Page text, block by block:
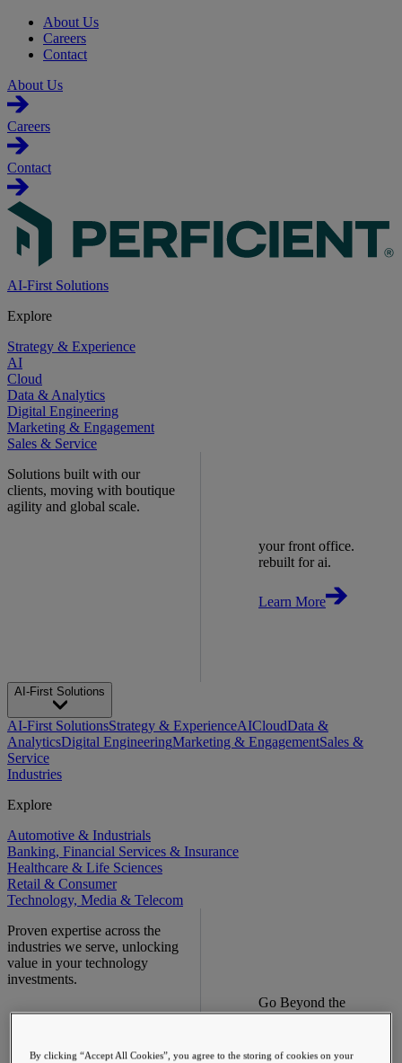
About Us
Careers
Contact
About Us
Careers
Contact
AI-First Solutions
Explore
Strategy & Experience
AI
Cloud
Data & Analytics
Digital Engineering
Marketing & Engagement
Sales & Service
Solutions built with our
clients, moving with boutique
agility and global scale.
your front office.
rebuilt for ai.
Learn More
AI-First Solutions
AI-First SolutionsStrategy & ExperienceAICloudData &
AnalyticsDigital EngineeringMarketing & EngagementSales &
Service
Industries
Explore
Automotive & Industrials
Banking, Financial Services & Insurance
Healthcare & Life Sciences
Retail & Consumer
Technology, Media & Telecom
Proven expertise across the
industries we serve, unlocking
value in your technology
investments.
Go Beyond the
Meter. Turn AMI
engine.
By clicking “Accept All Cookies”, you agree to the storing of cookies on your